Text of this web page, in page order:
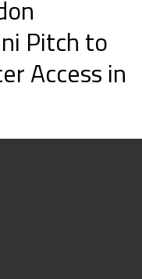
Pitch to
Access in